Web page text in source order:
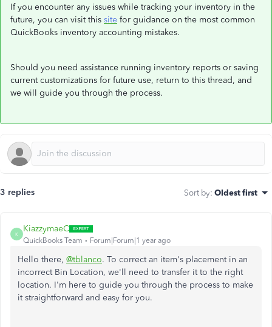
If you encounter any issues while tracking your inventory in the
future, you can visit this site for guidance on the most common
QuickBooks inventory accounting mistakes.
Should you need assistance running inventory reports or saving
current customizations for future use, return to this thread, and
we will guide you through the process.
3 replies Sort by: Oldest first
K
KiazzymaeC
QuickBooks Team Forum|Forum|1 year ago
Hello there, @tblanco. To correct an item's placement in an
incorrect Bin Location, we'll need to transfer it to the right
location. I'm here to guide you through the process to make
it straightforward and easy for you.